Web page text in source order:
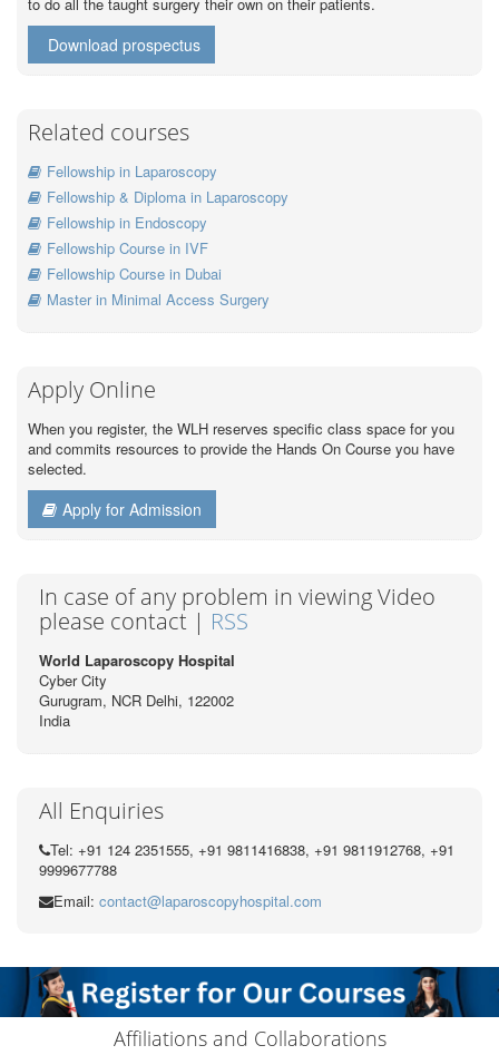
Download prospectus
Related courses
Fellowship in Laparoscopy
Fellowship & Diploma in Laparoscopy
Fellowship in Endoscopy
Fellowship Course in IVF
Fellowship Course in Dubai
Master in Minimal Access Surgery
Apply Online
When you register, the WLH reserves specific class space for you
and commits resources to provide the Hands On Course you have
selected.
Apply for Admission
In case of any problem in viewing Video
please contact | RSS
World Laparoscopy Hospital
Cyber City
Gurugram, NCR Delhi, 122002
India
All Enquiries
Tel: +91 124 2351555, +91 9811416838, +91 9811912768, +91
9999677788
Email: contact@laparoscopyhospital.com
Affiliations and Collaborations